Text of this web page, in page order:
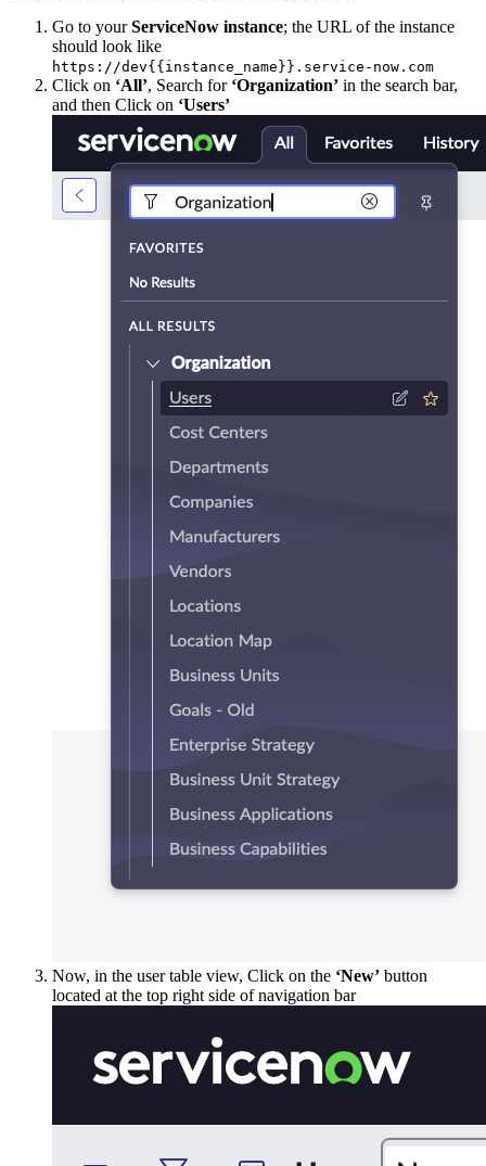
Go to yourServiceNow instance; the URL of the instance
should look like
https://dev{{instance_name}}.service-now.com
Click on ‘All’, Search for ‘Organization’ in the search bar,
and then Click on ‘Users’
Now, in the user table view, Click on the ‘New’ button
located at the top right side of navigation bar